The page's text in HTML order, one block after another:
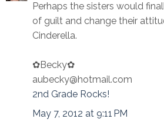
Perhaps the sisters would
of guilt and change their
Cinderella.
✿Becky✿
aubecky@hotmail.com
2nd Grade Rocks!
May 7, 2012 at 9:11 PM